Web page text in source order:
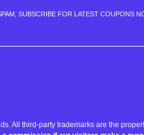
SUBSCRIBE FOR LATEST COUPONS
All third-party trademarks are the